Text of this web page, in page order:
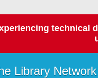
technical
Library Network